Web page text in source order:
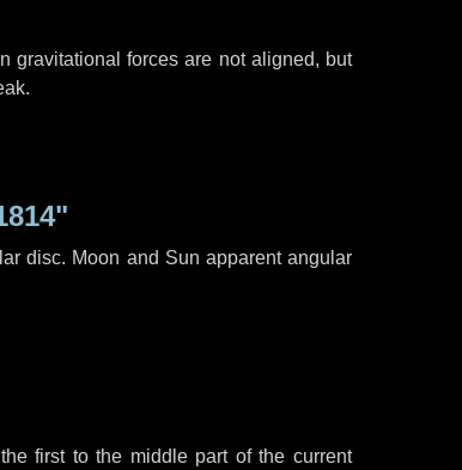
gravitational forces are not aligned, but
disc. Moon and Sun apparent angular
first to the middle part of the current